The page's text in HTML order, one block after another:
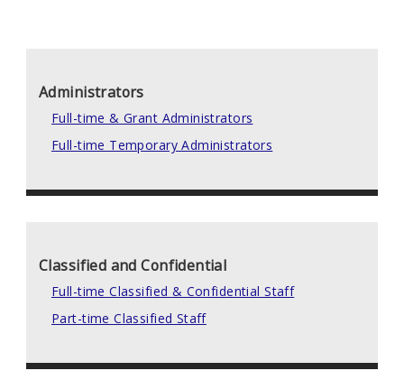
Administrators
Full-time & Grant Administrators
Full-time Temporary Administrators
Classified and Confidential
Full-time Classified & Confidential Staff
Part-time Classified Staff